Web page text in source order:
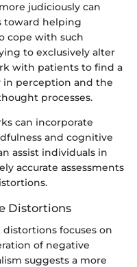
judiciously can
toward helping
cope with such
to exclusively alter
with patients to find a
in perception and the
processes.
can incorporate
and cognitive
assist individuals in
accurate assessments
Distortions
focuses on
of negative
suggests a more